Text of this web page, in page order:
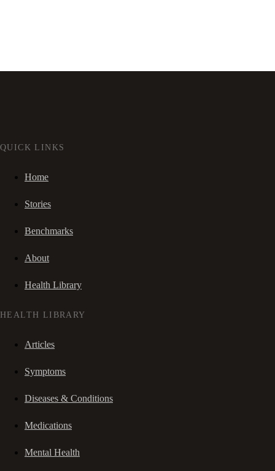
QUICK LINKS
Home
Stories
Benchmarks
About
Health Library
HEALTH LIBRARY
Articles
Symptoms
Diseases & Conditions
Medications
Mental Health